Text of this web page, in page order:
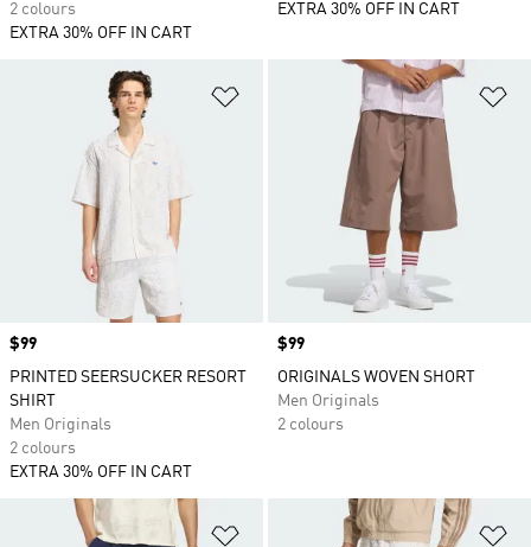
2 colours
EXTRA 30% OFF IN CART
EXTRA 30% OFF IN CART
Add to Wishlist
Price
$99
PRINTED SEERSUCKER RESORT
SHIRT
Men Originals
2 colours
EXTRA 30% OFF IN CART
Price
$99
ORIGINALS WOVEN SHORT
Men Originals
2 colours
Add to Wishlist